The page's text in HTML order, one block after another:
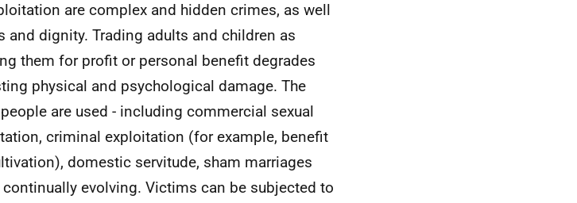
are complex and hidden crimes, as well
and dignity. Trading adults and children as
them for profit or personal benefit degrades
physical and psychological damage. The
are used - including commercial sexual
criminal exploitation (for example, benefit
domestic servitude, sham marriages
evolving. Victims can be subjected to